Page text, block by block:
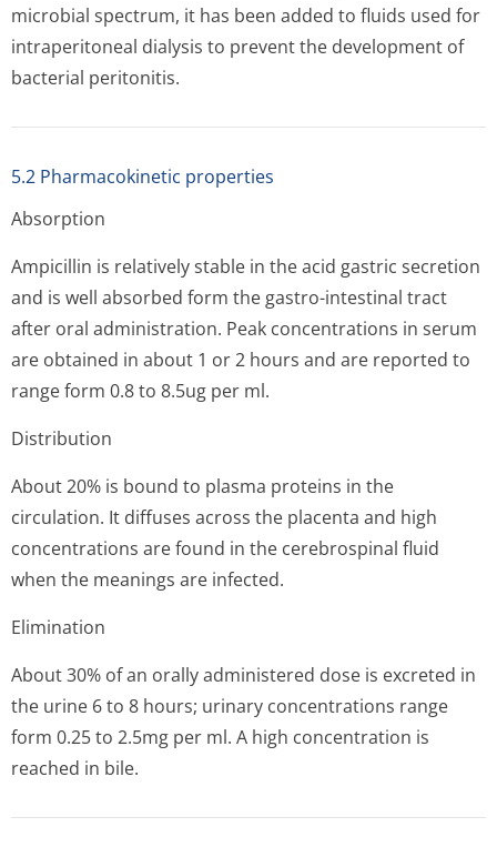
microbial spectrum, it has been added to fluids used for
intraperitoneal dialysis to prevent the development of
bacterial peritonitis.
5.2 Pharmacokinetic properties
Absorption
Ampicillin is relatively stable in the acid gastric secretion
and is well absorbed form the gastro-intestinal tract
after oral administration. Peak concentrations in serum
are obtained in about 1 or 2 hours and are reported to
range form 0.8 to 8.5ug per ml.
Distribution
About 20% is bound to plasma proteins in the
circulation. It diffuses across the placenta and high
concentrations are found in the cerebrospinal fluid
when the meanings are infected.
Elimination
About 30% of an orally administered dose is excreted in
the urine 6 to 8 hours; urinary concentrations range
form 0.25 to 2.5mg per ml. A high concentration is
reached in bile.